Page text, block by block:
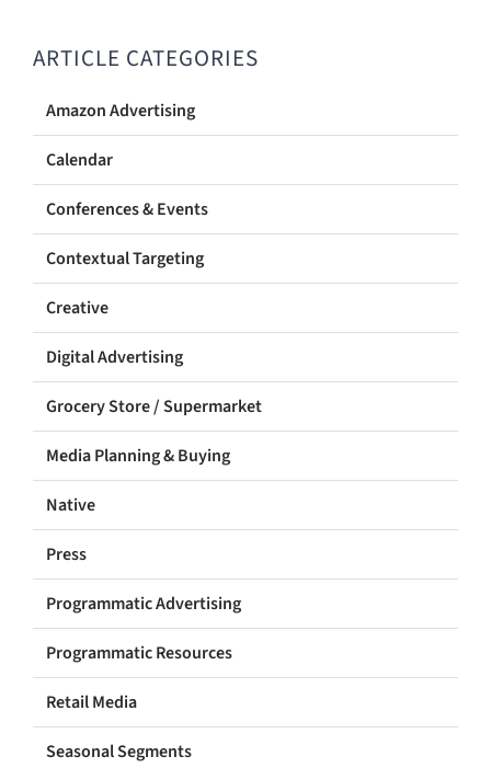
ARTICLE CATEGORIES
Amazon Advertising
Calendar
Conferences & Events
Contextual Targeting
Creative
Digital Advertising
Grocery Store / Supermarket
Media Planning & Buying
Native
Press
Programmatic Advertising
Programmatic Resources
Retail Media
Seasonal Segments